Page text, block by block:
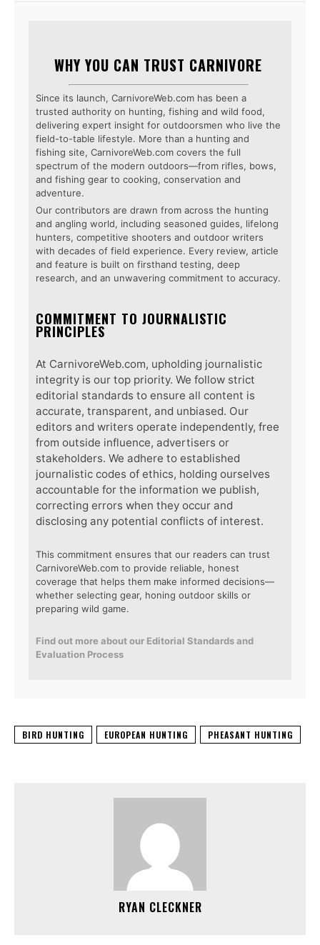
WHY YOU CAN TRUST CARNIVORE
Since its launch, CarnivoreWeb.com has been a
trusted authority on hunting, fishing and wild food,
delivering expert insight for outdoorsmen who live the
field-to-table lifestyle. More than a hunting and
fishing site, CarnivoreWeb.com covers the full
spectrum of the modern outdoors—from rifles, bows,
and fishing gear to cooking, conservation and
adventure.
Our contributors are drawn from across the hunting
and angling world, including seasoned guides, lifelong
hunters, competitive shooters and outdoor writers
with decades of field experience. Every review, article
and feature is built on firsthand testing, deep
research, and an unwavering commitment to accuracy.
COMMITMENT TO JOURNALISTIC
PRINCIPLES
At CarnivoreWeb.com, upholding journalistic
integrity is our top priority. We follow strict
editorial standards to ensure all content is
accurate, transparent, and unbiased. Our
editors and writers operate independently, free
from outside influence, advertisers or
stakeholders. We adhere to established
journalistic codes of ethics, holding ourselves
accountable for the information we publish,
correcting errors when they occur and
disclosing any potential conflicts of interest.
This commitment ensures that our readers can trust
CarnivoreWeb.com to provide reliable, honest
coverage that helps them make informed decisions—
whether selecting gear, honing outdoor skills or
preparing wild game.
Find out more about our Editorial Standards and
Evaluation Process
BIRD HUNTING EUROPEAN HUNTING PHEASANT HUNTING
RYAN CLECKNER